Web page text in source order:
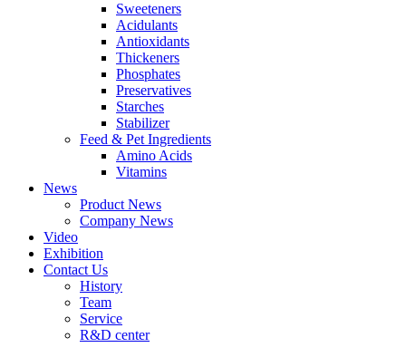
Sweeteners
Acidulants
Antioxidants
Thickeners
Phosphates
Preservatives
Starches
Stabilizer
Feed & Pet Ingredients
Amino Acids
Vitamins
News
Product News
Company News
Video
Exhibition
Contact Us
History
Team
Service
R&D center